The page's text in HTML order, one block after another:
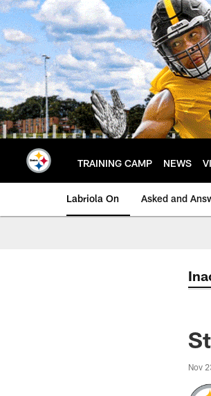
Skip
to
main
content
TRAINING CAMP NEWS
Labriola On Asked and
Nov